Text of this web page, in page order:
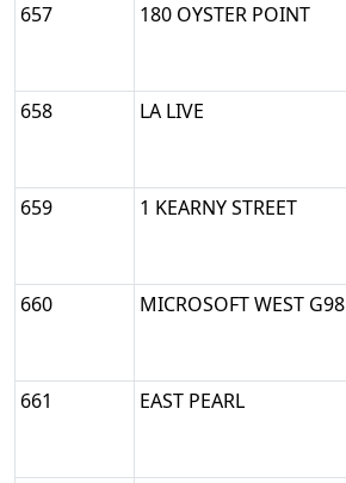
657 180 OYSTER POINT
658 LA LIVE
659 1 KEARNY STREET
660 MICROSOFT WEST G98
661 EAST PEARL